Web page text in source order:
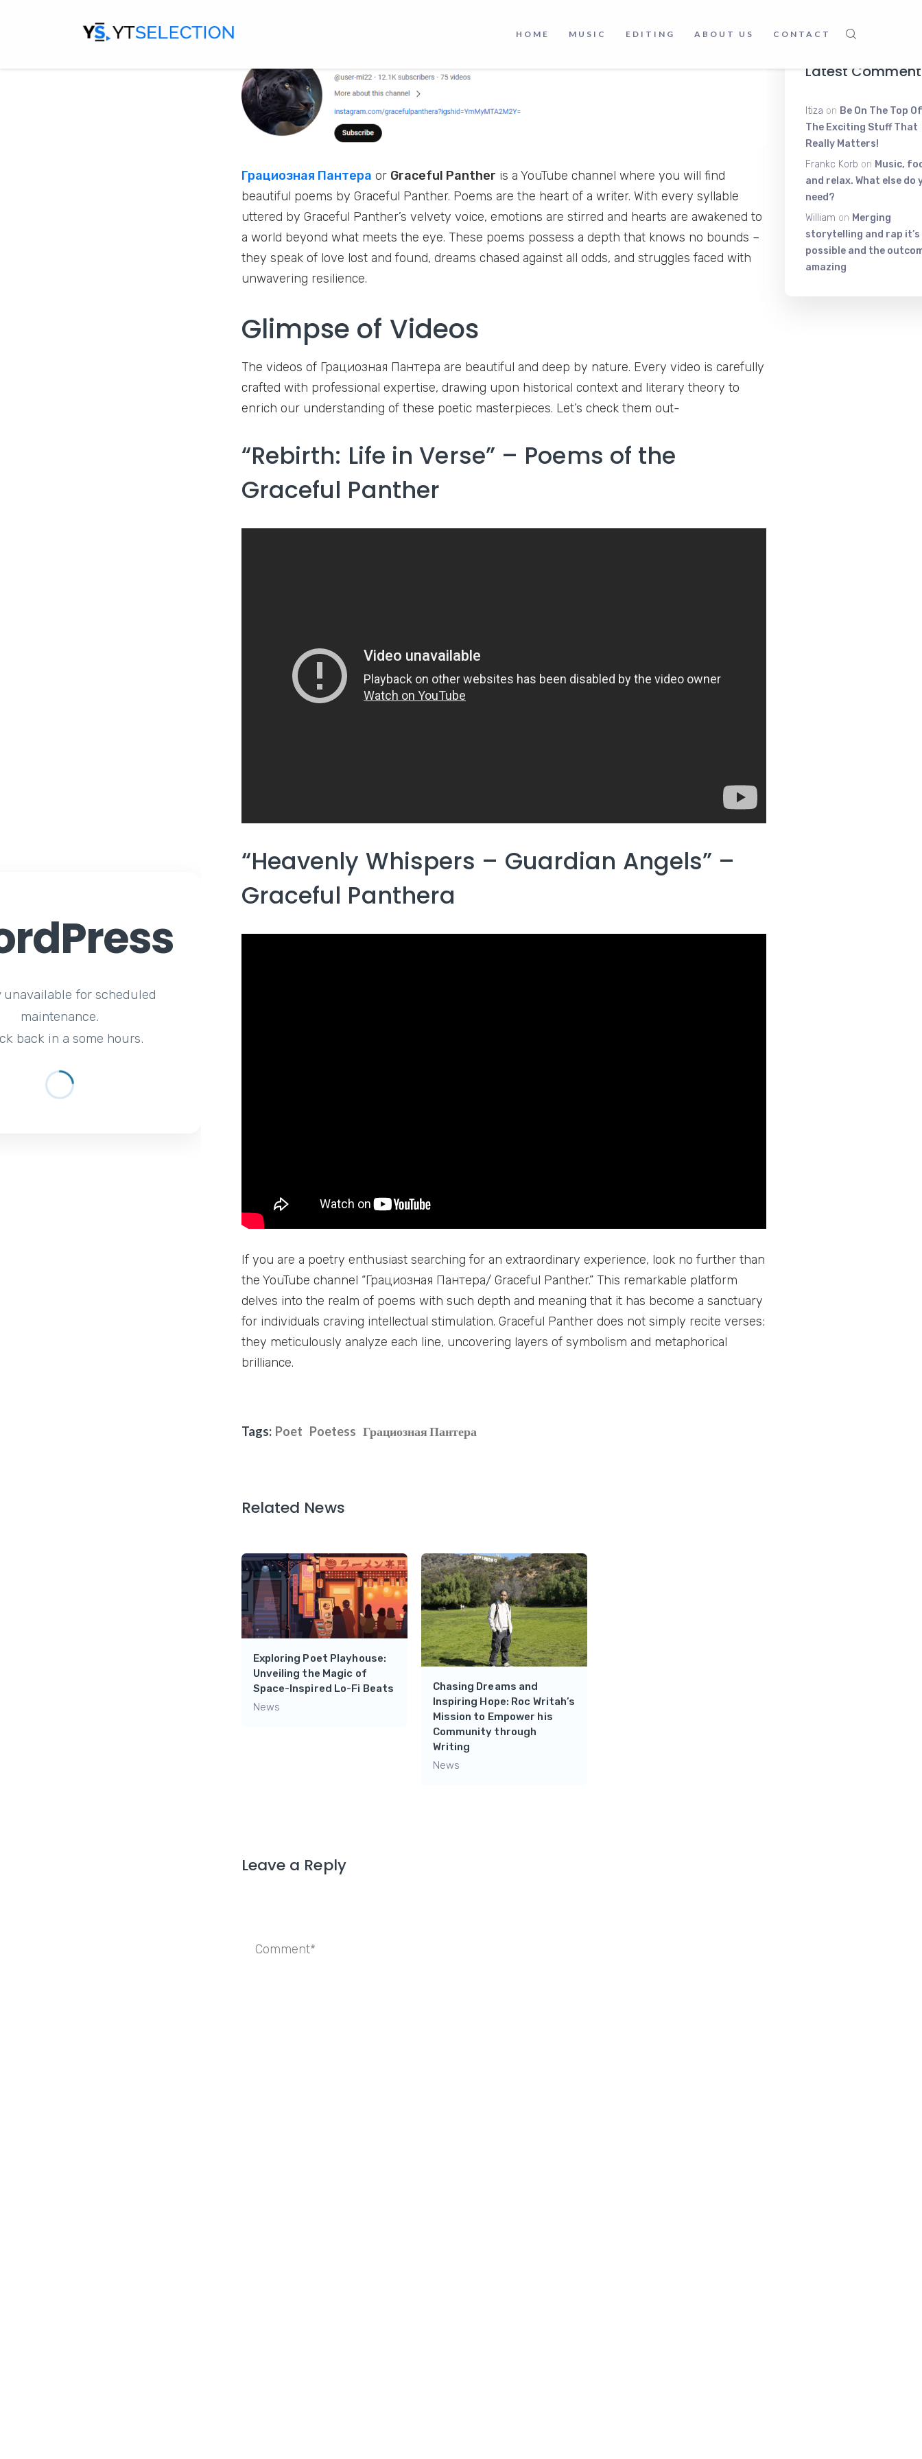
unavailable for scheduled
maintenance.
back in a some hours.
HOME MUSIC EDITING ABOUT US CONTACT
Грациозная Пантера or Graceful Panther is a YouTube channel where you will find
beautiful poems by Graceful Panther. Poems are the heart of a writer. With every syllable
uttered by Graceful Panther’s velvety voice, emotions are stirred and hearts are awakened to
a world beyond what meets the eye. These poems possess a depth that knows no bounds –
they speak of love lost and found, dreams chased against all odds, and struggles faced with
unwavering resilience.
Glimpse of Videos
The videos of Грациозная Пантера are beautiful and deep by nature. Every video is carefully
crafted with professional expertise, drawing upon historical context and literary theory to
enrich our understanding of these poetic masterpieces. Let’s check them out-
“Rebirth: Life in Verse” – Poems of the
Graceful Panther
“Heavenly Whispers – Guardian Angels” –
Graceful Panthera
If you are a poetry enthusiast searching for an extraordinary experience, look no further than
the YouTube channel “Грациозная Пантера/ Graceful Panther.” This remarkable platform
delves into the realm of poems with such depth and meaning that it has become a sanctuary
for individuals craving intellectual stimulation. Graceful Panther does not simply recite verses;
they meticulously analyze each line, uncovering layers of symbolism and metaphorical
brilliance.
Tags: Poet Poetess Грациозная Пантера
Related News
Exploring Poet Playhouse:
Unveiling the Magic of
Space-Inspired Lo-Fi Beats
News
Chasing Dreams and
Inspiring Hope: Roc Writah’s
Mission to Empower his
Community through
Writing
News
Leave a Reply
Latest
Itiza on Be On The Top
The Exciting Stuff That
Really Matters!
Frankc Korb on Music,
and relax. What else do
need?
William on Merging
storytelling and rap it’s
possible and the
amazing